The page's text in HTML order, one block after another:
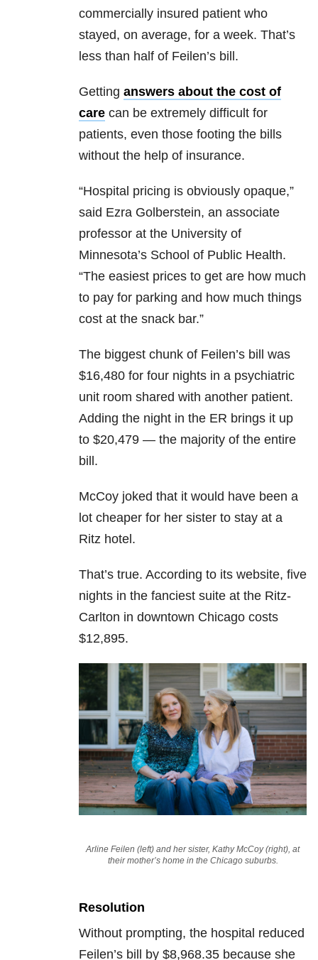
commercially insured patient who
stayed, on average, for a week. That’s
less than half of Feilen’s bill.
Getting answers about the cost of
care can be extremely difficult for
patients, even those footing the bills
without the help of insurance.
“Hospital pricing is obviously opaque,”
said Ezra Golberstein, an associate
professor at the University of
Minnesota’s School of Public Health.
“The easiest prices to get are how much
to pay for parking and how much things
cost at the snack bar.”
The biggest chunk of Feilen’s bill was
$16,480 for four nights in a psychiatric
unit room shared with another patient.
Adding the night in the ER brings it up
to $20,479 — the majority of the entire
bill.
McCoy joked that it would have been a
lot cheaper for her sister to stay at a
Ritz hotel.
That’s true. According to its website, five
nights in the fanciest suite at the Ritz-
Carlton in downtown Chicago costs
$12,895.
Arline Feilen (left) and her sister, Kathy McCoy (right), at
their mother’s home in the Chicago suburbs.
Resolution
Without prompting, the hospital reduced
Feilen’s bill by $8,968.35 because she